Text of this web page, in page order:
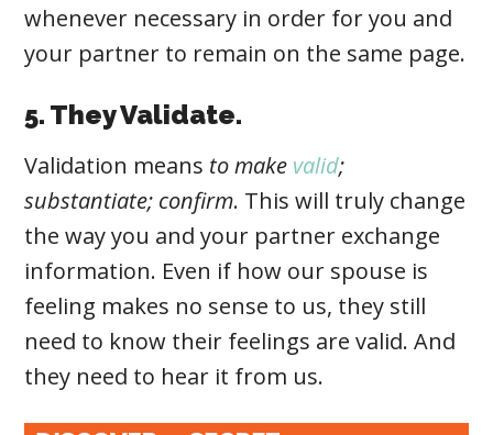
whenever necessary in order for you and
your partner to remain on the same page.
5. They Validate.
Validation means to make valid;
substantiate; confirm. Thiswill truly change
the way you and your partner exchange
information. Even if how our spouse is
feeling makes no sense to us, they still
need to know their feelings are valid. And
they need to hear it from us.